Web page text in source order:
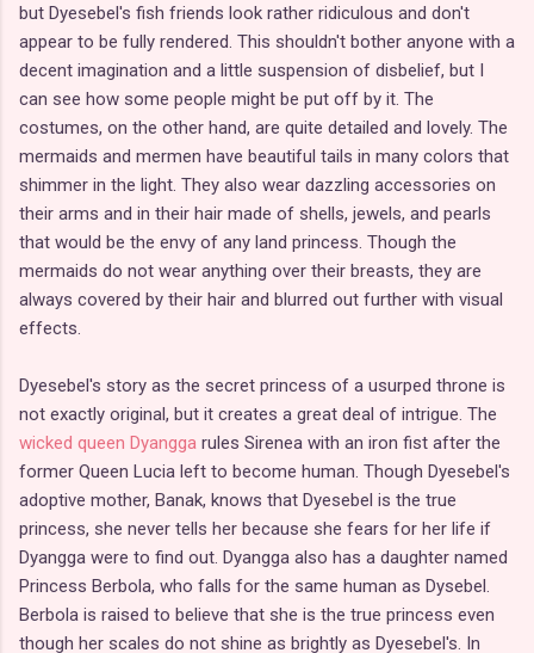
but Dyesebel's fish friends look rather ridiculous and don't
appear to be fully rendered. This shouldn't bother anyone with a
decent imagination and a little suspension of disbelief, but I
can see how some people might be put off by it. The
costumes, on the other hand, are quite detailed and lovely. The
mermaids and mermen have beautiful tails in many colors that
shimmer in the light. They also wear dazzling accessories on
their arms and in their hair made of shells, jewels, and pearls
that would be the envy of any land princess. Though the
mermaids do not wear anything over their breasts, they are
always covered by their hair and blurred out further with visual
effects.
Dyesebel's story as the secret princess of a usurped throne is
not exactly original, but it creates a great deal of intrigue. The
wicked queen Dyangga rules Sirenea with an iron fist after the
former Queen Lucia left to become human. Though Dyesebel's
adoptive mother, Banak, knows that Dyesebel is the true
princess, she never tells her because she fears for her life if
Dyangga were to find out. Dyangga also has a daughter named
Princess Berbola, who falls for the same human as Dysebel.
Berbola is raised to believe that she is the true princess even
though her scales do not shine as brightly as Dyesebel's. In